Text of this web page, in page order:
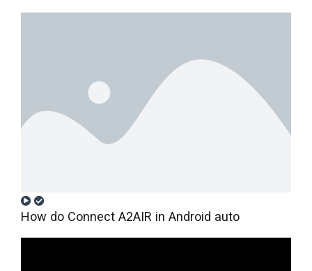
How do Connect A2AIR in Android auto